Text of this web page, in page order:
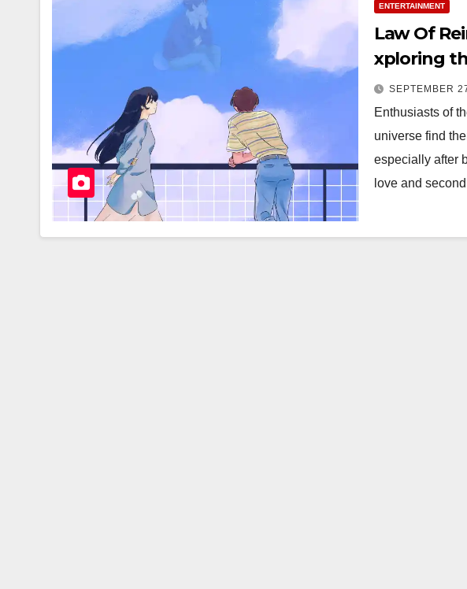
ENTERTAINMENT
Law Of
xploring
Time-
and
SEPTEMBER
Enthusiasts of
universe find
especially after
love and